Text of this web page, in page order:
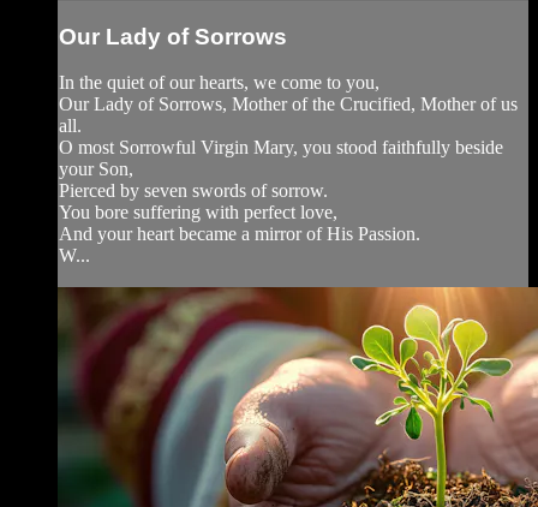
Our Lady of Sorrows
In the quiet of our hearts, we come to you,
Our Lady of Sorrows, Mother of the Crucified, Mother of us
all.
O most Sorrowful Virgin Mary, you stood faithfully beside
your Son,
Pierced by seven swords of sorrow.
You bore suffering with perfect love,
And your heart became a mirror of His Passion.
W...